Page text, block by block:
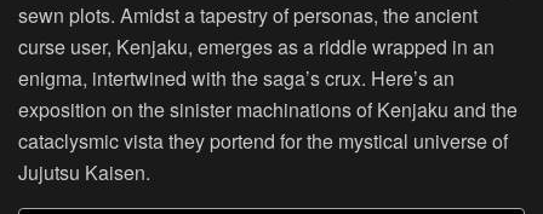
sewn plots. Amidst a tapestry of personas, the ancient
curse user, Kenjaku, emerges as a riddle wrapped in an
enigma, intertwined with the saga’s crux. Here’s an
exposition on the sinister machinations of Kenjaku and the
cataclysmic vista they portend for the mystical universe of
Jujutsu Kaisen.